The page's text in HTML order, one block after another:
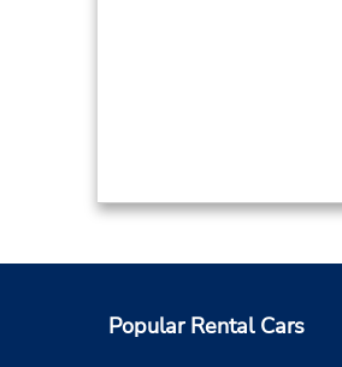
Popular Rental Cars